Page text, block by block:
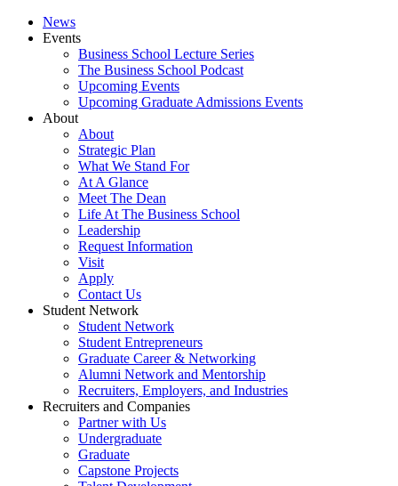
News
Events
Business School Lecture Series
The Business School Podcast
Upcoming Events
Upcoming Graduate Admissions Events
About
About
Strategic Plan
What We Stand For
At A Glance
Meet The Dean
Life At The Business School
Leadership
Request Information
Visit
Apply
Contact Us
Student Network
Student Network
Student Entrepreneurs
Graduate Career & Networking
Alumni Network and Mentorship
Recruiters, Employers, and Industries
Recruiters and Companies
Partner with Us
Undergraduate
Graduate
Capstone Projects